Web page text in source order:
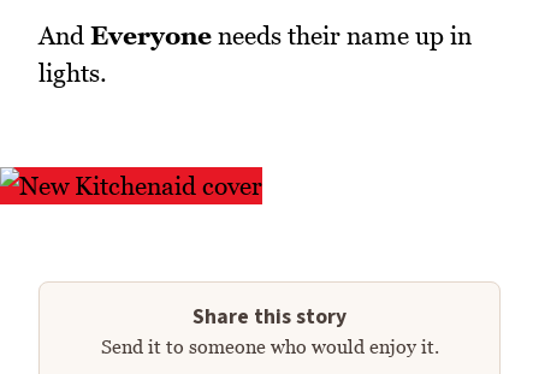
And Everyone needs their name up in
lights.
Share this story
Send it to someone who would enjoy it.